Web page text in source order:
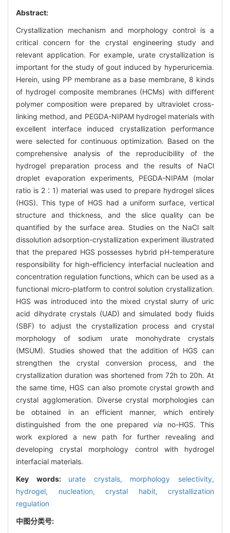
Abstract:
Crystallization mechanism and morphology control is a
critical concern for the crystal engineering study and
relevant application. For example, urate crystallization is
important for the study of gout induced by hyperuricemia.
Herein, using PP membrane as a base membrane, 8 kinds
of hydrogel composite membranes (HCMs) with different
polymer composition were prepared by ultraviolet cross-
linking method, and PEGDA-NIPAM hydrogel materials with
excellent interface induced crystallization performance
were selected for continuous optimization. Based on the
comprehensive analysis of the reproducibility of the
hydrogel preparation process and the results of NaCl
droplet evaporation experiments, PEGDA-NIPAM (molar
ratio is 2∶1) material was used to prepare hydrogel slices
(HGS). This type of HGS had a uniform surface, vertical
structure and thickness, and the slice quality can be
quantified by the surface area. Studies on the NaCl salt
dissolution adsorption-crystallization experiment illustrated
that the prepared HGS possesses hybrid pH-temperature
responsibility for high-efficiency interfacial nucleation and
concentration regulation functions, which can be used as a
functional micro-platform to control solution crystallization.
HGS was introduced into the mixed crystal slurry of uric
acid dihydrate crystals (UAD) and simulated body fluids
(SBF) to adjust the crystallization process and crystal
morphology of sodium urate monohydrate crystals
(MSUM). Studies showed that the addition of HGS can
strengthen the crystal conversion process, and the
crystallization duration was shortened from 72h to 20h. At
the same time, HGS can also promote crystal growth and
crystal agglomeration. Diverse crystal morphologies can
be obtained in an efficient manner, which entirely
distinguished from the one prepared via no-HGS. This
work explored a new path for further revealing and
developing crystal morphology control with hydrogel
interfacial materials.
Key words: urate crystals, morphology selectivity,
hydrogel, nucleation, crystal habit, crystallization
regulation
中图分类号: